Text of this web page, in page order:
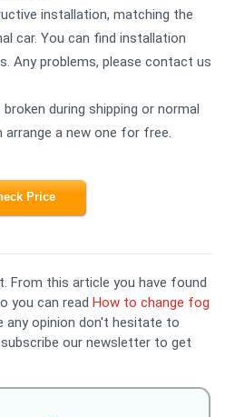
installation, matching the
car. You can find installation
Any problems, please contact us
during shipping or normal
arrange a new one for free.
Price
From this article you have found
you can read How to change fog
any opinion don't hesitate to
our newsletter to get